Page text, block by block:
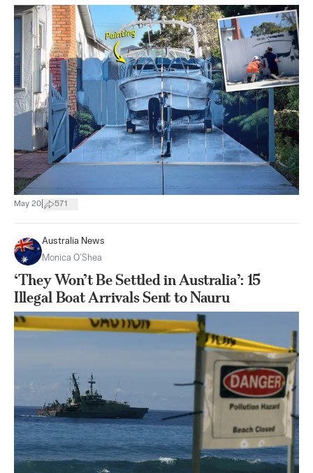
May 20 571
Australia News
Monica O’Shea
‘They Won’t Be Settled in Australia’: 15
Illegal Boat Arrivals Sent to Nauru